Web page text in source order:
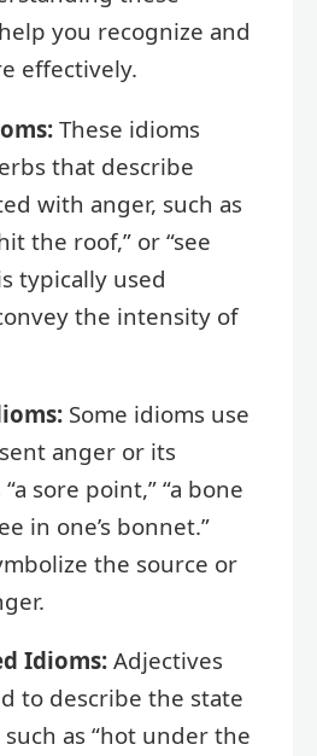
you recognize and
effectively.
These idioms
that describe
with anger, such as
the roof,” or “see
typically used
the intensity of
Some idioms use
anger or its
sore point,” “a bone
in one’s bonnet.”
the source or
Idioms: Adjectives
to describe the state
as “hot under the